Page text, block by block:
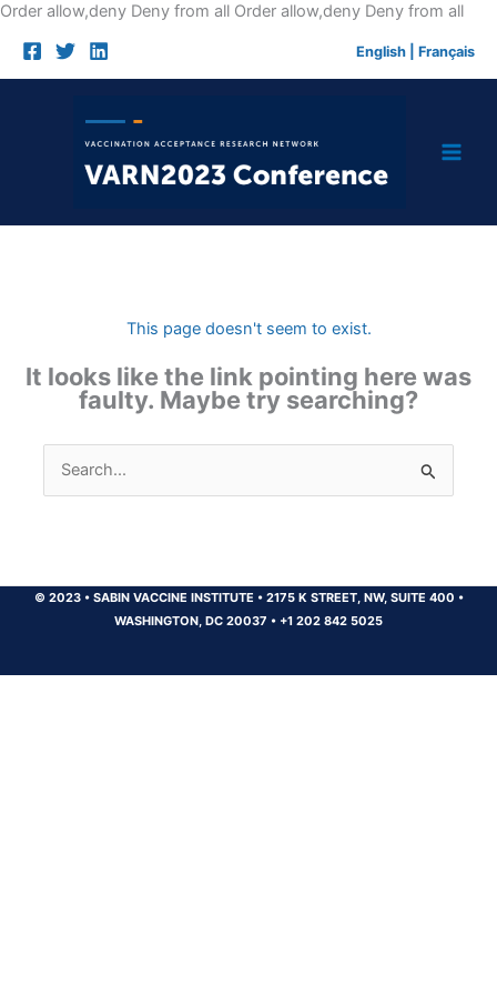
Order allow,deny Deny from all Order allow,deny Deny from allSkip
English Français
This page doesn't seem to exist.
It looks like the link pointing here was
faulty. Maybe try searching?
Search
for:
© 2023 •SABIN VACCINE INSTITUTE •2175 K STREET, NW, SUITE 400 •
WASHINGTON, DC 20037 • +1 202 842 5025